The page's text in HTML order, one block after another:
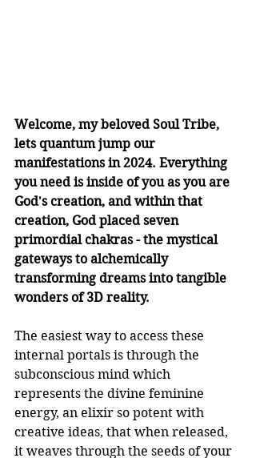
Welcome, my beloved Soul Tribe,
lets quantum jump our
manifestations in 2024. Everything
you need is inside of you as you are
God's creation, and within that
creation, God placed seven
primordial chakras - the mystical
gateways to alchemically
transforming dreams into tangible
wonders of 3D reality.
The easiest way to access these
internal portals is through the
subconscious mind which
represents the divine feminine
energy, an elixir so potent with
creative ideas, that when released,
it weaves through the seeds of your